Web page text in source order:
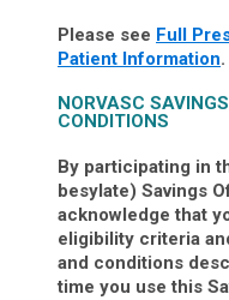
Please see Full
Patient Information.
NORVASC
CONDITIONS
By participating in
besylate) Savings
acknowledge that
eligibility criteria
and conditions
time you use this